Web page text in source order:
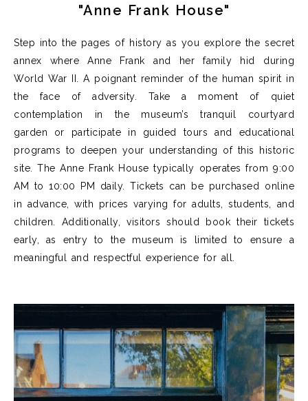
"Anne Frank House"
Step into the pages of history as you explore the secret
annex where Anne
Frank and her family hid during
World War II. A poignant reminder of the human spirit in
the face of
adversity. Take a moment of quiet
contemplation in the museum’s tranquil courtyard
garden
or participate in guided tours and educational
programs to deepen your understanding of this historic
site. The Anne Frank House typically operates from 9:00
AM to10:00 PM daily.Tickets can be purchased online
in advance, with prices varying for adults, students, and
children. Additionally, visitors should book their tickets
early, as entry to the museum is limited to ensure a
meaningful and respectful experience for all.